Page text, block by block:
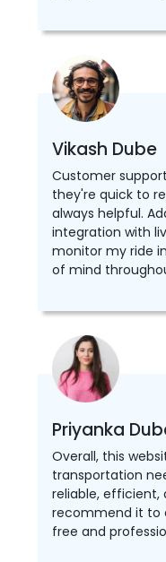
Vikash Dube
Customer
they're quick to
always helpful.
integration with
monitor my ride
of mind
Priyanka
Overall, this
transportation
reliable, efficient,
recommend it to
free and